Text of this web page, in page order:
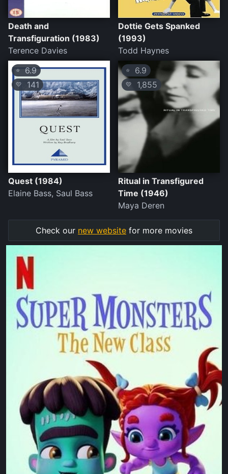
Death and
Transfiguration (1983)
Terence Davies
Dottie Gets Spanked
(1993)
Todd Haynes
⭐ 6.9
💛 141
Quest (1984)
Elaine Bass, Saul Bass
⭐ 6.9
💛 1,855
Ritual in Transfigured
Time (1946)
Maya Deren
Check our new website for more movies